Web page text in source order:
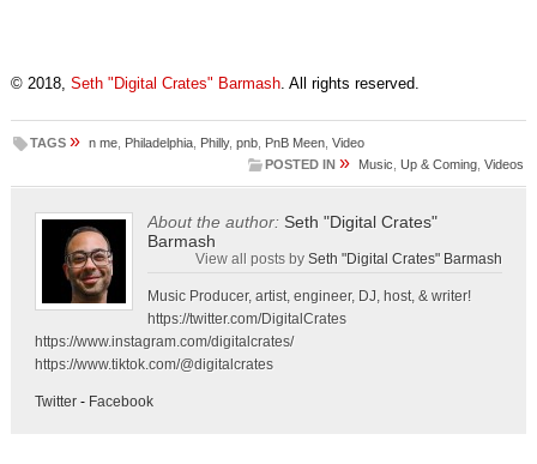
© 2018, Seth "Digital Crates" Barmash. All rights reserved.
TAGS » n me, Philadelphia, Philly, pnb, PnB Meen, Video
POSTED IN » Music ,Up & Coming ,Videos
About the author: Seth "Digital Crates"
Barmash
View all posts bySeth "Digital Crates" Barmash
Music Producer, artist, engineer, DJ, host, & writer!
https://twitter.com/DigitalCrates
https://www.instagram.com/digitalcrates/
https://www.tiktok.com/@digitalcrates
Twitter- Facebook